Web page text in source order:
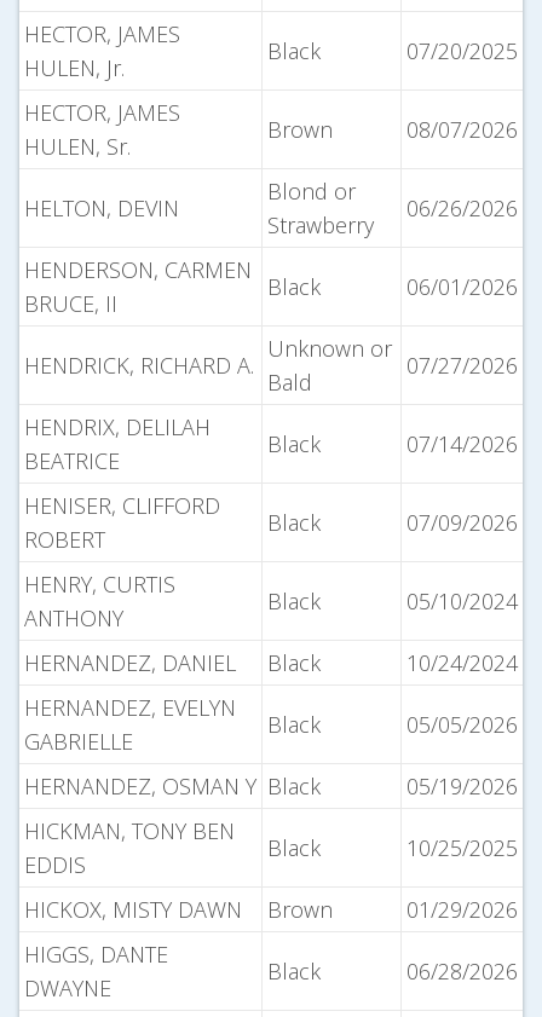
HECTOR, JAMES
HULEN, Jr.
Black 07/20/2025
HECTOR, JAMES
HULEN, Sr.
Brown 08/07/2026
HELTON, DEVIN
Blond or
Strawberry
06/26/2026
HENDERSON, CARMEN
BRUCE, II
Black 06/01/2026
HENDRICK, RICHARD A.
Unknown or
Bald
07/27/2026
HENDRIX, DELILAH
BEATRICE
Black 07/14/2026
HENISER, CLIFFORD
ROBERT
Black 07/09/2026
HENRY, CURTIS
ANTHONY
Black 05/10/2024
HERNANDEZ, DANIEL Black
10/24/2024
HERNANDEZ, EVELYN
GABRIELLE
Black 05/05/2026
HERNANDEZ, OSMAN Y Black
05/19/2026
HICKMAN, TONY BEN
EDDIS
Black 10/25/2025
HICKOX, MISTY DAWN Brown
01/29/2026
HIGGS, DANTE
DWAYNE
Black 06/28/2026